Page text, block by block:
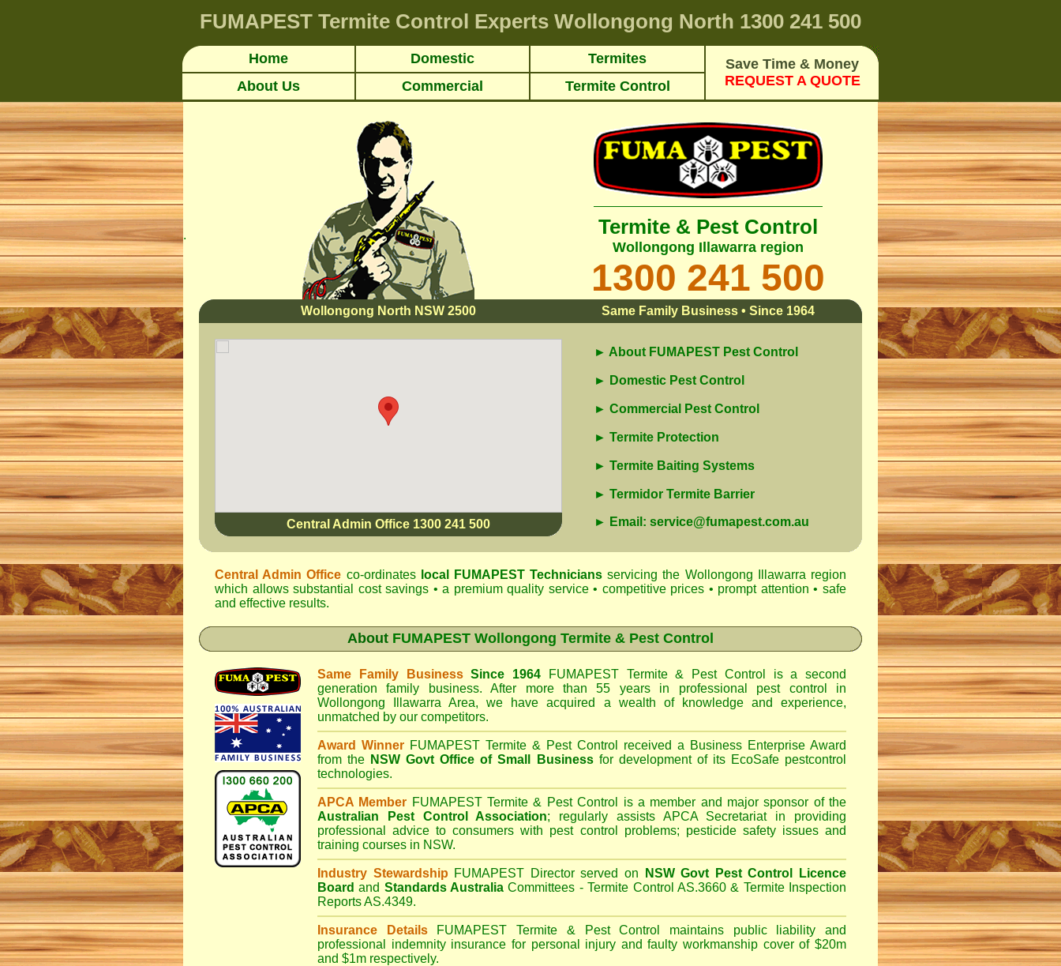
FUMAPEST Termite Control Experts Wollongong North 1300 241 500
Home Domestic Termites
Save Time & Money
REQUEST A QUOTE
About Us Commercial Termite Control
. Termite & Pest Control
Wollongong Illawarra region
1300 241 500
Wollongong North NSW 2500 Same Family Business • Since 1964
Central Admin Office 1300 241 500
► About FUMAPEST Pest Control
► Domestic Pest Control
► Commercial Pest Control
► Termite Protection
► Termite Baiting Systems
► Termidor Termite Barrier
► Email: service@fumapest.com.au
Central Admin Office co-ordinates local FUMAPESTTechnicians servicing the Wollongong Illawarra region
which allows substantial cost savings • a premium quality service • competitive prices • prompt attention • safe
and effective results.
About FUMAPEST Wollongong Termite & Pest Control
Same Family BusinessSince 1964 FUMAPEST Termite & Pest Control
is a second
generation family business. After more than 55 years in professional pest control in
Wollongong Illawarra Area, we have acquired a wealth of knowledge and experience,
unmatched by our competitors.
Award Winner FUMAPEST Termite & Pest Control
received a Business Enterprise Award
from the NSW Govt Office of Small Businessfor development of its EcoSafe pestcontrol
technologies.
APCA Member FUMAPEST Termite & Pest Control is a member and major sponsor of the
Australian Pest Control Association; regularly assists APCA Secretariat in providing
professional advice to consumers with pest control problems; pesticide safety issues and
training courses in NSW.
Industry Stewardship FUMAPEST Director served on
NSW Govt Pest Control Licence
Board and Standards Australia Committees - Termite Control AS.3660 & Termite Inspection
Reports AS.4349.
Insurance Details FUMAPEST Termite & Pest Control
maintains public liability and
professional indemnity insurance for personal injury and faulty workmanship cover of $20m
and $1m respectively.